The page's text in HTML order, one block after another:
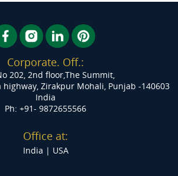
Corporate. Off.:
202, 2nd floor,The Summit,
highway, Zirakpur Mohali, Punjab -140603
India
Ph: +91- 9872655566
Office at:
India | USA